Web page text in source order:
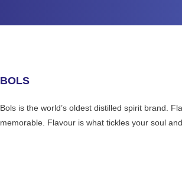
BOLS
Bols is the world’s oldest distilled spirit brand.
memorable. Flavour is what tickles your soul